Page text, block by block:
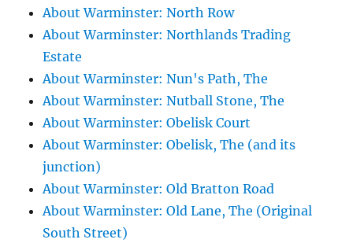
About Warminster: North Row
About Warminster: Northlands Trading
Estate
About Warminster: Nun's Path, The
About Warminster: Nutball Stone, The
About Warminster: Obelisk Court
About Warminster: Obelisk, The (and its
junction)
About Warminster: Old Bratton Road
About Warminster: Old Lane, The (Original
South Street)